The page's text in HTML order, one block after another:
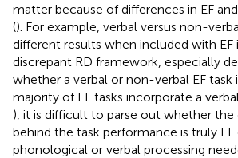
matter because of differences in EF
(). For example, verbal versus non-
different results when included with EF
discrepant RD framework, especially
whether a verbal or non-verbal EF task
majority of EF tasks incorporate a
), it is difficult to parse out whether the
behind the task performance is truly EF
phonological or verbal processing